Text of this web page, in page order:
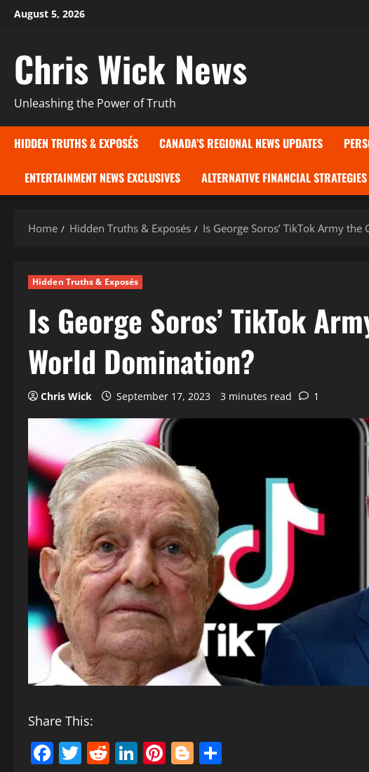
SkipAugust 5, 2026
Chris Wick News
Unleashing the Power of Truth
HIDDEN TRUTHS & EXPOSÉS CANADA’S REGIONAL NEWS UPDATES
ENTERTAINMENT NEWS EXCLUSIVES ALTERNATIVE FINANCIAL STRATEGIES
Home Hidden Truths & Exposés Is George Soros’ TikTok Army
Hidden Truths & Exposés
Is George Soros’ TikTok
World Domination?
Chris Wick September 17, 2023 3 minutes read 1
Share This:
Facebook
Twitter
Reddit
LinkedIn
Pinterest
Blogger